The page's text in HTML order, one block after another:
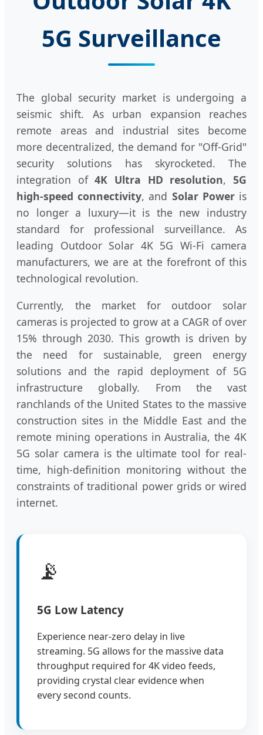
5G Surveillance
The global security market is undergoing a
seismic shift. As urban expansion reaches
remote areas and industrial sites become
more decentralized, the demand for "Off-Grid"
security solutions has skyrocketed. The
integration of4K Ultra HD resolution,5G
high-speed connectivity, and Solar Poweris
no longer a luxury—it is the new industry
standard for professional surveillance. As
leading Outdoor Solar 4K 5G Wi-Fi camera
manufacturers, we are at the forefront of this
technological revolution.
Currently, the market for outdoor solar
cameras is projected to grow at a CAGR of over
15% through 2030. This growth is driven by
the need for sustainable, green energy
solutions and the rapid deployment of 5G
infrastructure globally. From the vast
ranchlands of the United States to the massive
construction sites in the Middle East and the
remote mining operations in Australia, the 4K
5G solar camera is the ultimate tool for real-
time, high-definition monitoring without the
constraints of traditional power grids or wired
internet.
📡
5G Low Latency
Experience near-zero delay in live
streaming. 5G allows for the massive data
throughput required for 4K video feeds,
providing crystal clear evidence when
every second counts.